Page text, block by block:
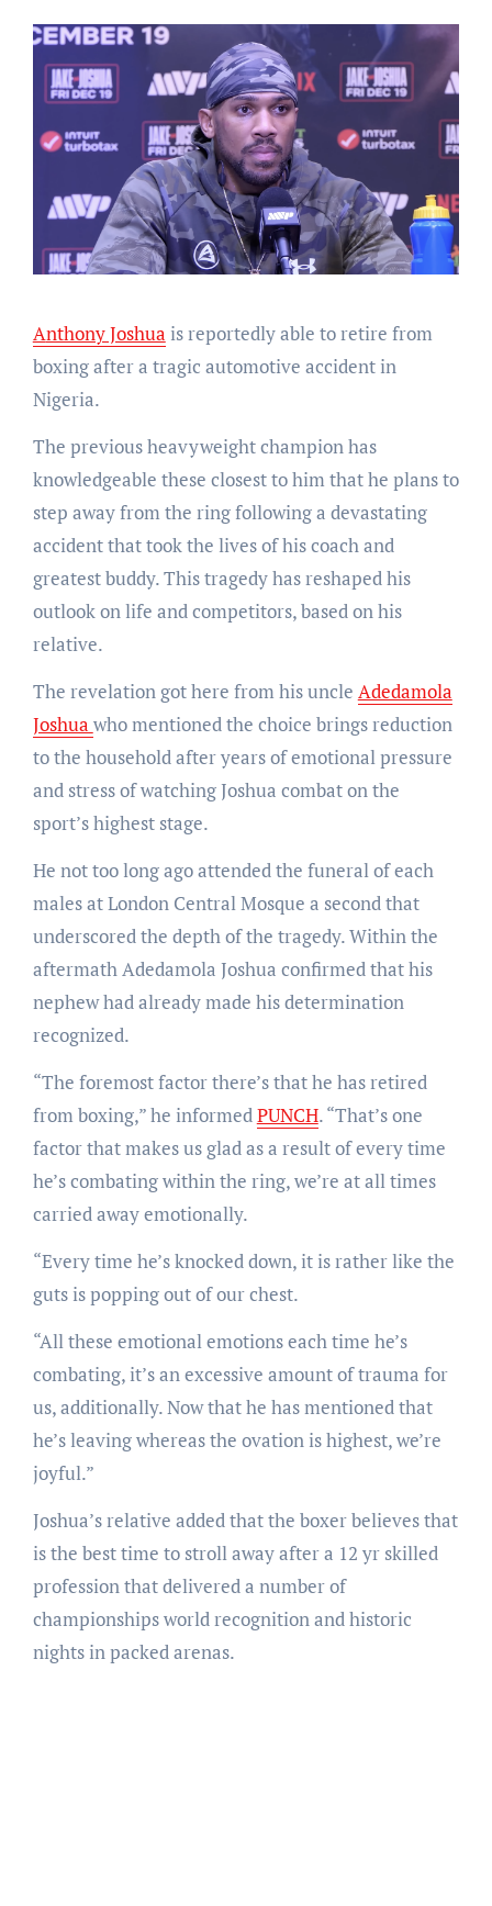
Anthony Joshua is reportedly able to retire from
boxing after a tragic automotive accident in
Nigeria.
The previous heavyweight champion has
knowledgeable these closest to him that he plans to
step away from the ring following a devastating
accident that took the lives of his coach and
greatest buddy. This tragedy has reshaped his
outlook on life and competitors, based on his
relative.
The revelation got here from his uncle Adedamola
Joshua who mentioned the choice brings reduction
to the household after years of emotional pressure
and stress of watching Joshua combat on the
sport’s highest stage.
He not too long ago attended the funeral of each
males at London Central Mosque a second that
underscored the depth of the tragedy. Within the
aftermath Adedamola Joshua confirmed that his
nephew had already made his determination
recognized.
“The foremost factor there’s that he has retired
from boxing,” he informedPUNCH. “That’s one
factor that makes us glad as a result of every time
he’s combating within the ring, we’re at all times
carried away emotionally.
“Every time he’s knocked down, it is rather like the
guts is popping out of our chest.
“All these emotional emotions each time he’s
combating, it’s an excessive amount of trauma for
us, additionally. Now that he has mentioned that
he’s leaving whereas the ovation is highest, we’re
joyful.”
Joshua’s relative added that the boxer believes that
is the best time to stroll away after a 12 yr skilled
profession that delivered a number of
championships world recognition and historic
nights in packed arenas.